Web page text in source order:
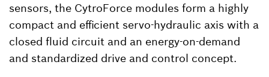
sensors, the CytroForce modules form a highly
compact and efficient servo-hydraulic axis with a
closed fluid circuit and an energy-on-demand
and standardized drive and control concept.